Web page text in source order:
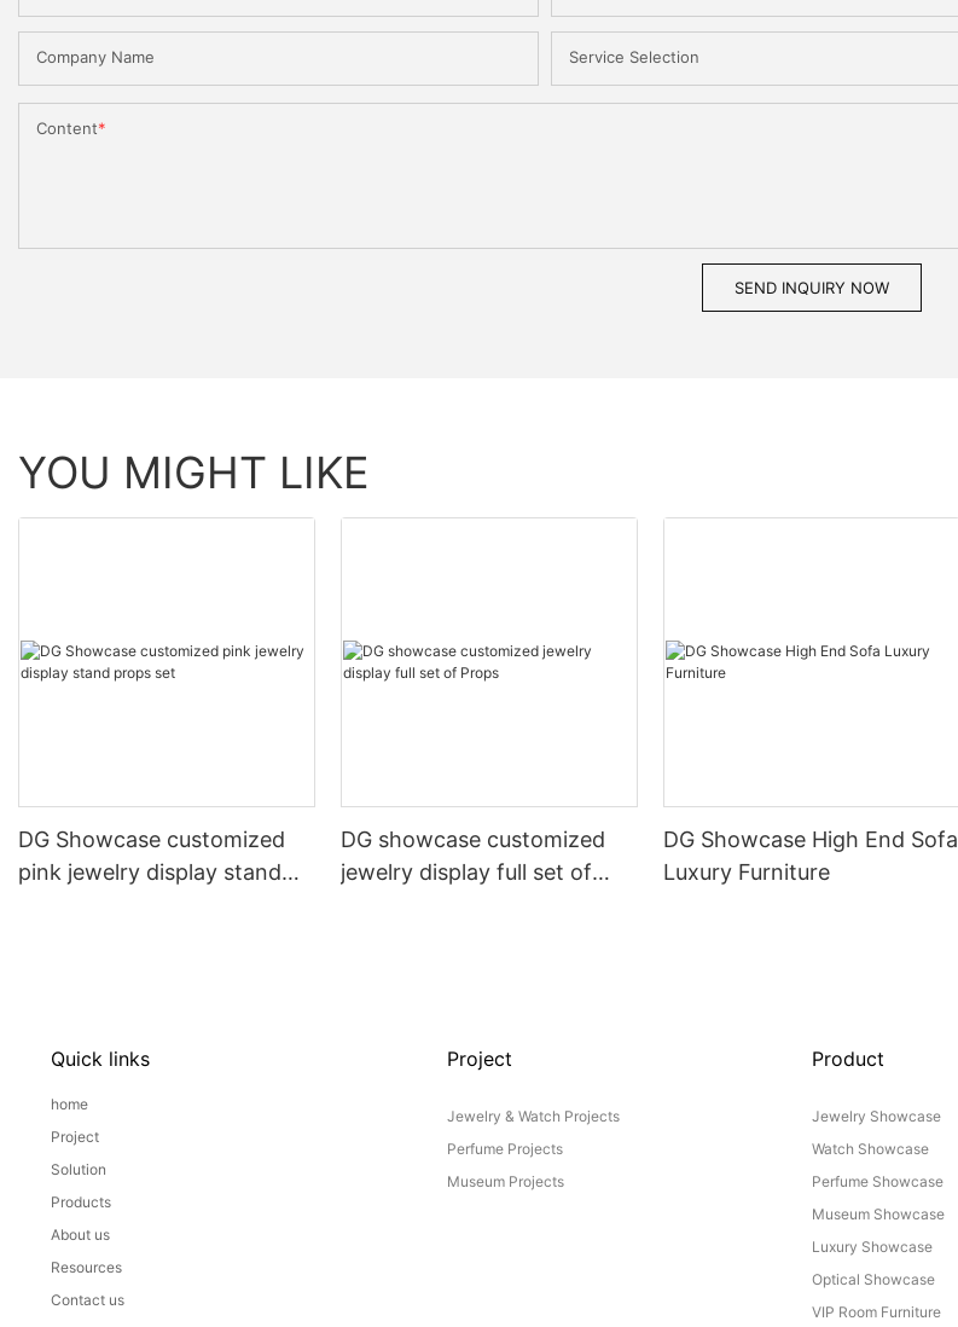
Company Name Service Selection
Content
SEND INQUIRY NOW
YOU MIGHT LIKE
DG Showcase customized
pink jewelry display stand
DG showcase customized
jewelry display full set of
DG Showcase High End Sofa
Luxury Furniture
Quick links
home
Project
Solution
Products
About us
Resources
Contact us
Project
Jewelry & Watch Projects
Perfume Projects
Museum Projects
Product
Jewelry Showcase
Watch Showcase
Perfume Showcase
Museum Showcase
Luxury Showcase
Optical Showcase
VIP Room Furniture